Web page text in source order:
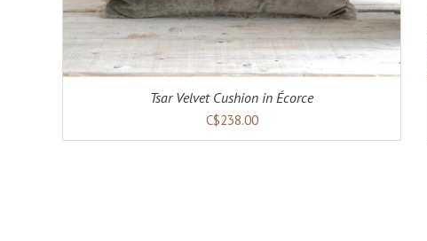
Tsar Velvet Cushion in Écorce
C$238.00